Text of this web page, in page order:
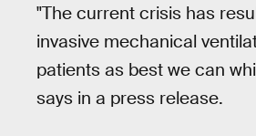
"The current crisis has
invasive mechanical
patients as best we can
says in a press release.